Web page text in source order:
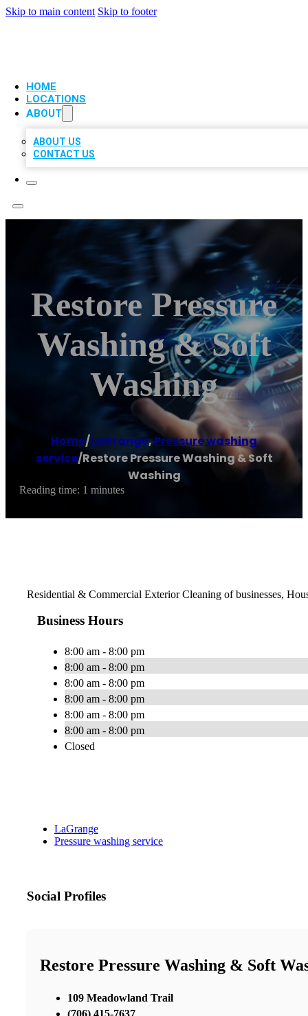
Skip to main content Skip to footer
HOME
LOCATIONS
ABOUT
ABOUT US
CONTACT US
Restore Pressure
Washing & Soft
Washing
Home/LaGrange,Pressure washing
service/Restore Pressure Washing & Soft
Washing
Reading time: 1 minutes
Residential & Commercial Exterior Cleaning of businesses,
Business Hours
8:00 am - 8:00 pm
8:00 am - 8:00 pm
8:00 am - 8:00 pm
8:00 am - 8:00 pm
8:00 am - 8:00 pm
8:00 am - 8:00 pm
Closed
LaGrange
Pressure washing service
Social Profiles
Restore Pressure Washing & Soft
109 Meadowland Trail
(706) 415-7637